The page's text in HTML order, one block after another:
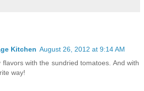
Kitchen August 26, 2012 at 9:14 AM
flavors with the sundried tomatoes. And with
way!